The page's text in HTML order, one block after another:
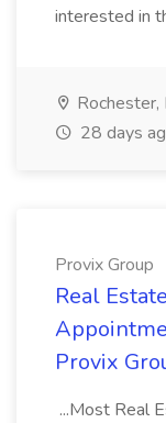
interested in
Rochester,
28 days
Provix Group
Real
Provix
...Most Real